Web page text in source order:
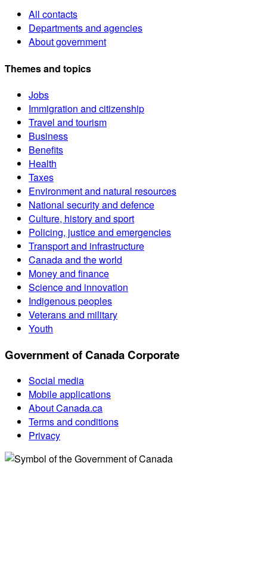
All contacts
Departments and agencies
About government
Themes and topics
Jobs
Immigration and citizenship
Travel and tourism
Business
Benefits
Health
Taxes
Environment and natural resources
National security and defence
Culture, history and sport
Policing, justice and emergencies
Transport and infrastructure
Canada and the world
Money and finance
Science and innovation
Indigenous peoples
Veterans and military
Youth
Government of Canada Corporate
Social media
Mobile applications
About Canada.ca
Terms and conditions
Privacy